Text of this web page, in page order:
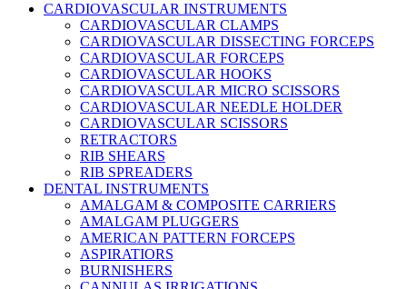
CARDIOVASCULAR INSTRUMENTS
CARDIOVASCULAR CLAMPS
CARDIOVASCULAR DISSECTING FORCEPS
CARDIOVASCULAR FORCEPS
CARDIOVASCULAR HOOKS
CARDIOVASCULAR MICRO SCISSORS
CARDIOVASCULAR NEEDLE HOLDER
CARDIOVASCULAR SCISSORS
RETRACTORS
RIB SHEARS
RIB SPREADERS
DENTAL INSTRUMENTS
AMALGAM & COMPOSITE CARRIERS
AMALGAM PLUGGERS
AMERICAN PATTERN FORCEPS
ASPIRATIORS
BURNISHERS